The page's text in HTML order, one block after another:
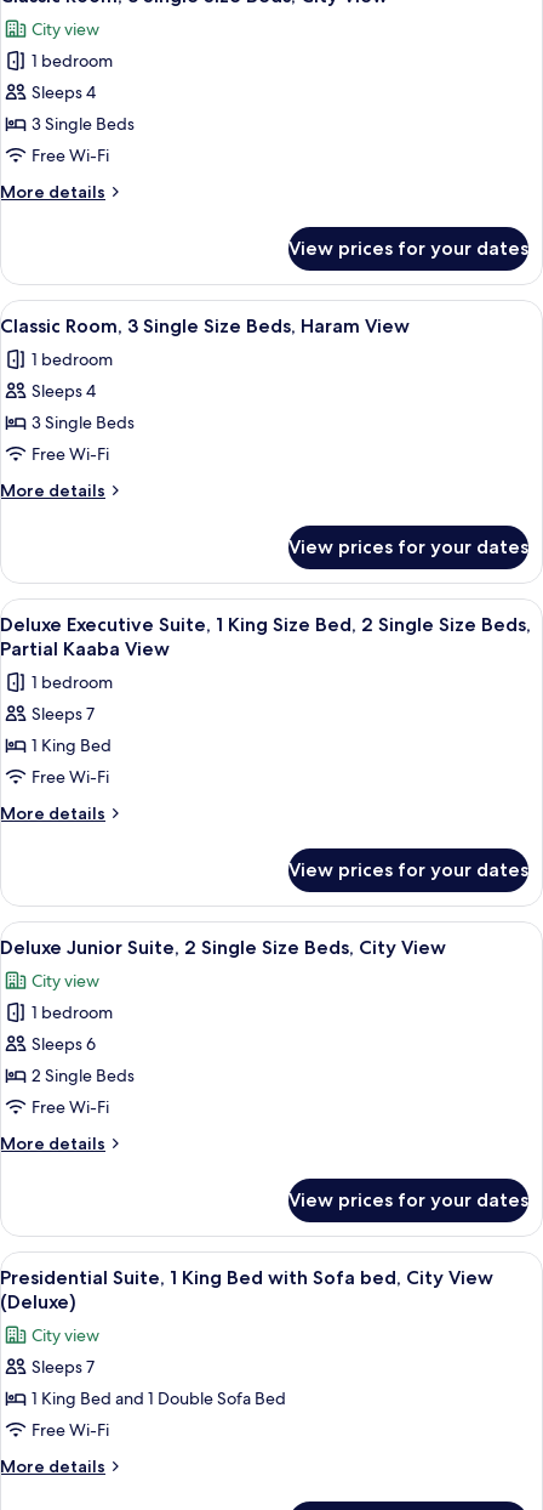
View
Beds,
Haram
Courtyard
View
all
photos
for
Classic
Room,
3
Size
View
City view
1 bedroom
Sleeps 4
3 Single Beds
Free Wi-Fi
More details
More
Room,
Single
Beds,
City
View prices for your dates
View
all
photos
for
Classic
Room,
3
Single
Beds,
Haram
View
A hotel room with two beds, a desk,
7
Classic Room, 3 Single Size Beds, Haram View
1 bedroom
Sleeps 4
3 Single Beds
Free Wi-Fi
More details
More
Room,
Single
Size
Haram
View
View prices for your dates
View
all
photos
for
Deluxe
Executive
Suite,
1
Bed,
2
Single
Size
Beds,
Partial
Kaaba
View
A modern hotel room with a sofa,
8
Deluxe Executive Suite, 1 King Size Bed, 2 Single Size Beds,
Partial Kaaba View
1 bedroom
Sleeps 7
1 King Bed
Free Wi-Fi
More details
More
Executive
Suite,
1
Size
Bed,
Single
Size
Beds,
Partial
Kaaba
View prices for your dates
View
all
photos
for
Deluxe
Junior
Suite,
Single
City
View
A modern hotel room with a large
8
Deluxe Junior Suite, 2 Single Size Beds, City View
City view
1 bedroom
Sleeps 6
2 Single Beds
Free Wi-Fi
More details
More
Junior
Suite,
2
Single
Size
Beds,
City
View prices for your dates
View
all
photos
for
Presidential
Suite,
1
King
A hotel room with a dining area, a
8
Presidential Suite, 1 King Bed with Sofa bed, City View
(Deluxe)
City view
Sleeps 7
1 King Bed and 1 Double Sofa Bed
Free Wi-Fi
More details
More